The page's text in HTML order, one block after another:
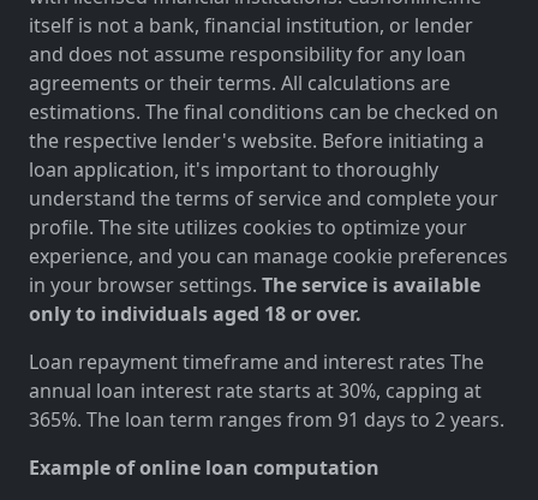
itself is not a bank, financial institution, or lender
and does not assume responsibility for any loan
agreements or their terms. All calculations are
estimations. The final conditions can be checked on
the respective lender's website. Before initiating a
loan application, it's important to thoroughly
understand the terms of service and complete your
profile. The site utilizes cookies to optimize your
experience, and you can manage cookie preferences
in your browser settings. The service is available
only to individuals aged 18 or over.
Loan repayment timeframe and interest rates The
annual loan interest rate starts at 30%, capping at
365%. The loan term ranges from 91 days to 2 years.
Example of online loan computation